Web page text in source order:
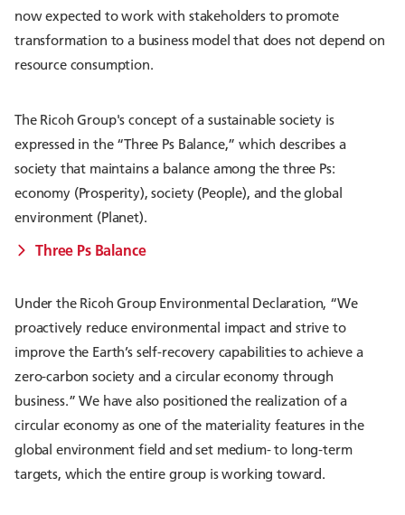
now expected to work with stakeholders to promote
transformation to a business model that does not depend on
resource consumption.
The Ricoh Group's concept of a sustainable society is
expressed in the “Three Ps Balance,” which describes a
society that maintains a balance among the three Ps:
economy (Prosperity), society (People), and the global
environment (Planet).
Three Ps Balance
Under the Ricoh Group Environmental Declaration, “We
proactively reduce environmental impact and strive to
improve the Earth’s self-recovery capabilities to achieve a
zero-carbon society and a circular economy through
business.” We have also positioned the realization of a
circular economy as one of the materiality features in the
global environment field and set medium- to long-term
targets, which the entire group is working toward.